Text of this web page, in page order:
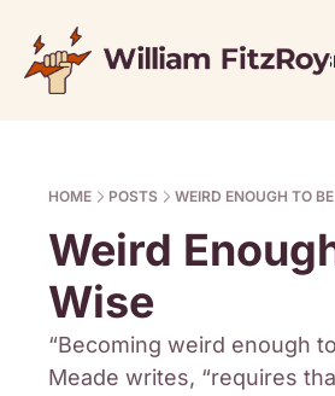
JOURNAL
HOME POSTS WEIRD ENOUGH TO
Weird
Wise
“Becoming weird enough
Meade writes, “requires